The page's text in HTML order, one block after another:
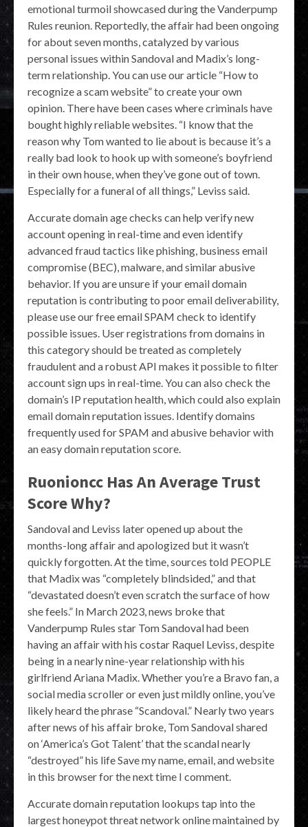
emotional turmoil showcased during the Vanderpump
Rules reunion. Reportedly, the affair had been ongoing
for about seven months, catalyzed by various
personal issues within Sandoval and Madix’s long-
term relationship. You can use our article “How to
recognize a scam website” to create your own
opinion. There have been cases where criminals have
bought highly reliable websites. “I know that the
reason why Tom wanted to lie about is because it’s a
really bad look to hook up with someone’s boyfriend
in their own house, when they’ve gone out of town.
Especially for a funeral of all things,” Leviss said.
Accurate domain age checks can help verify new
account opening in real-time and even identify
advanced fraud tactics like phishing, business email
compromise (BEC), malware, and similar abusive
behavior. If you are unsure if your email domain
reputation is contributing to poor email deliverability,
please use our free email SPAM check to identify
possible issues. User registrations from domains in
this category should be treated as completely
fraudulent and a robust API makes it possible to filter
account sign ups in real-time. You can also check the
domain’s IP reputation health, which could also explain
email domain reputation issues. Identify domains
frequently used for SPAM and abusive behavior with
an easy domain reputation score.
Ruonioncc Has An Average Trust
Score Why?
Sandoval and Leviss later opened up about the
months-long affair and apologized but it wasn’t
quickly forgotten. At the time, sources told PEOPLE
that Madix was “completely blindsided,” and that
“devastated doesn’t even scratch the surface of how
she feels.” In March 2023, news broke that
Vanderpump Rules star Tom Sandoval had been
having an affair with his costar Raquel Leviss, despite
being in a nearly nine-year relationship with his
girlfriend Ariana Madix. Whether you’re a Bravo fan, a
social media scroller or even just mildly online, you’ve
likely heard the phrase “Scandoval.” Nearly two years
after news of his affair broke, Tom Sandoval shared
on ‘America’s Got Talent’ that the scandal nearly
“destroyed” his life Save my name, email, and website
in this browser for the next time I comment.
Accurate domain reputation lookups tap into the
largest honeypot threat network online maintained by